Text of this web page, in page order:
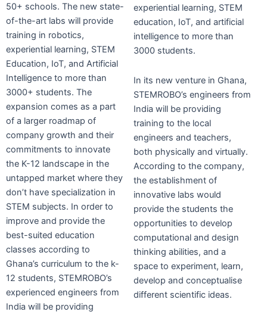
50+ schools. The new state-
of-the-art labs will provide
training in robotics,
experiential learning, STEM
Education, IoT, and Artificial
Intelligence to more than
3000+ students. The
expansion comes as a part
of a larger roadmap of
company growth and their
commitments to innovate
the K-12 landscape in the
untapped market where they
don’t have specialization in
STEM subjects. In order to
improve and provide the
best-suited education
classes according to
Ghana’s curriculum to the k-
12 students, STEMROBO’s
experienced engineers from
India will be providing
experiential learning, STEM
education, IoT, and artificial
intelligence to more than
3000 students.
In its new venture in Ghana,
STEMROBO’s engineers from
India will be providing
training to the local
engineers and teachers,
both physically and virtually.
According to the company,
the establishment of
innovative labs would
provide the students the
opportunities to develop
computational and design
thinking abilities, and a
space to experiment, learn,
develop and conceptualise
different scientific ideas.